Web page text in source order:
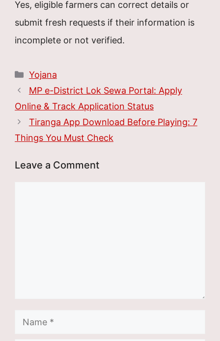
Yes, eligible farmers can correct details or
submit fresh requests if their information is
incomplete or not verified.
Categories
Yojana
MP e-District Lok Sewa Portal: Apply
Online & Track Application Status
Tiranga App Download Before Playing: 7
Things You Must Check
Leave a Comment
Name